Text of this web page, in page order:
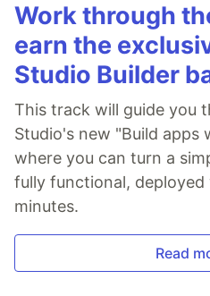
Work through
earn the
Studio Builder
This track will guide you
Studio's new "Build apps
where you can turn a
fully functional,
minutes.
Read